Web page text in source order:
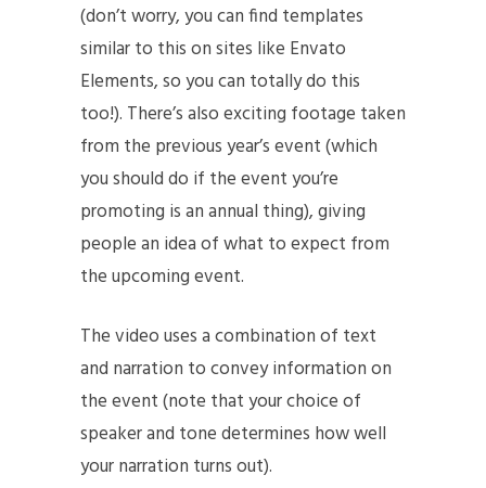
(don’t worry, you can find templates
similar to this on sites like Envato
Elements, so you can totally do this
too!). There’s also exciting footage taken
from the previous year’s event (which
you should do if the event you’re
promoting is an annual thing), giving
people an idea of what to expect from
the upcoming event.
The video uses a combination of text
and narration to convey information on
the event (note that your choice of
speaker and tone determines how well
your narration turns out).